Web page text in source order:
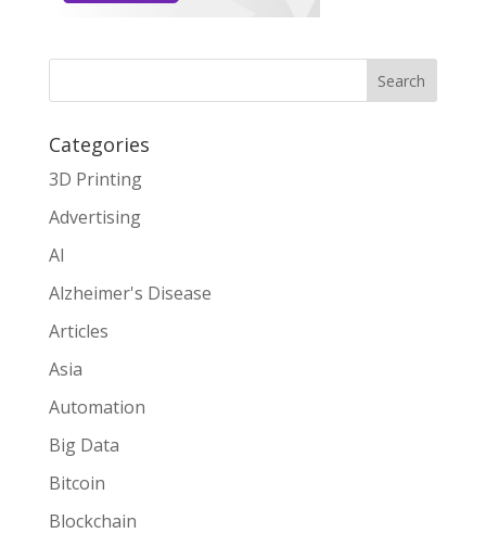
Search
Categories
3D Printing
Advertising
AI
Alzheimer's Disease
Articles
Asia
Automation
Big Data
Bitcoin
Blockchain